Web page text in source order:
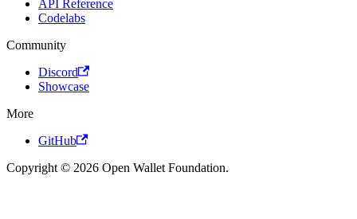
API Reference
Codelabs
Community
Discord
Showcase
More
GitHub
Copyright © 2026 Open Wallet Foundation.